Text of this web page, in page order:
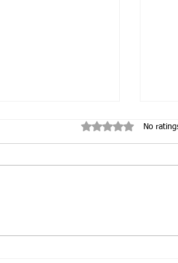
Rated 0 out of 5
No